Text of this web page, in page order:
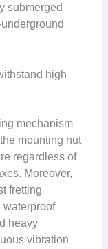
submerged
high
mechanism
mounting nut
regardless of
Moreover,
fretting
waterproof
heavy
vibration